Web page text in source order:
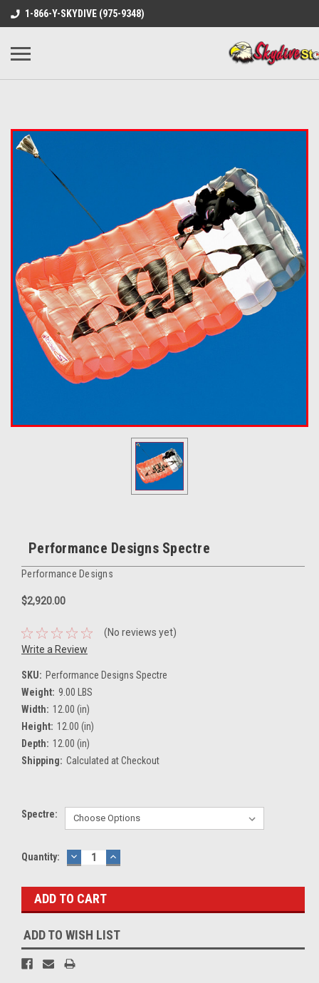
1-866-Y-SKYDIVE (975-9348)
Performance Designs Spectre
Performance Designs
$2,920.00
(No reviews yet)
Write a Review
SKU: Performance Designs Spectre
Weight: 9.00 LBS
Width: 12.00 (in)
Height: 12.00 (in)
Depth: 12.00 (in)
Shipping: Calculated at Checkout
Spectre:
Current
Quantity: DECREASE
QUANTITY:
INCREASE
QUANTITY:
ADD TO WISH LIST